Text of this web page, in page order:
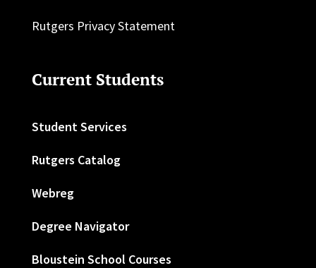
Rutgers Privacy Statement
Current Students
Student Services
Rutgers Catalog
Webreg
Degree Navigator
Bloustein School Courses